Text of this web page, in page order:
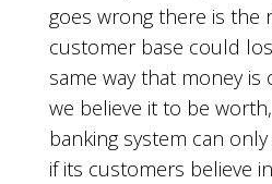
goes wrong there is the
customer base could
same way that money
we believe it to be
banking system can
if its customers believe